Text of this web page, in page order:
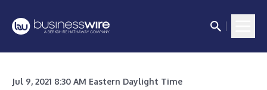
Jul 9, 2021 8:30 AM Eastern Daylight Time